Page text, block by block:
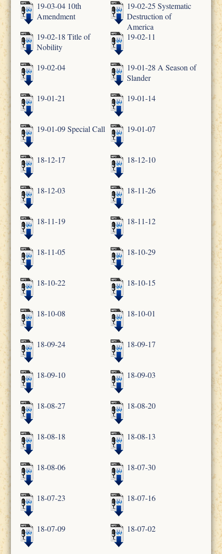
19-03-04 10th
Amendment
19-02-25 Systematic
Destruction of
America
19-02-18 Title of
Nobility
19-02-11
19-02-04
19-01-28 A Season of
Slander
19-01-21
19-01-14
19-01-09 Special Call 19-01-07
18-12-17 18-12-10
18-12-03 18-11-26
18-11-19 18-11-12
18-11-05 18-10-29
18-10-22 18-10-15
18-10-08 18-10-01
18-09-24 18-09-17
18-09-10 18-09-03
18-08-27 18-08-20
18-08-18 18-08-13
18-08-06 18-07-30
18-07-23 18-07-16
18-07-09 18-07-02